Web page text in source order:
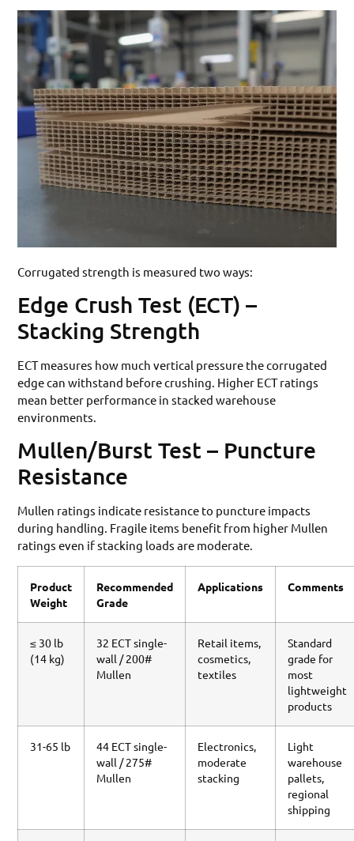
Corrugated strength is measured two ways:
Edge Crush Test (ECT) –
Stacking Strength
ECT measures how much vertical pressure the corrugated
edge can withstand before crushing. Higher ECT ratings
mean better performance in stacked warehouse
environments.
Mullen/Burst Test – Puncture
Resistance
Mullen ratings indicate resistance to puncture impacts
during handling. Fragile items benefit from higher Mullen
ratings even if stacking loads are moderate.
Product
Weight
Recommended
Grade
Applications Comments
≤ 30 lb
(14 kg)
32 ECT single-
wall / 200#
Mullen
Retail items,
cosmetics,
textiles
Standard
grade for
most
lightweight
products
31-65 lb
44 ECT single-
wall / 275#
Mullen
Electronics,
moderate
stacking
Light
warehouse
pallets,
regional
shipping